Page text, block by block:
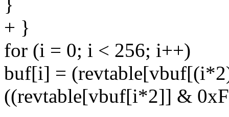
}
+ }
for (i = 0; i < 256; i++)
buf[i] =
((revtable[vbuf[i*2]] &